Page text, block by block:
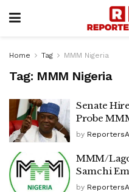
Home Tag MMM Nigeria
Tag: MMM Nigeria
Senate
Probe
by
MMM/
Samchi
by